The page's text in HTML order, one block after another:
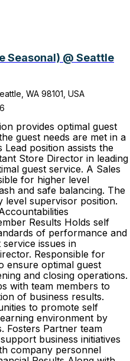
Seasonal) @ Seattle
WA 98101, USA
provides optimal guest
guest needs are met in a
position assists the
Store Director in leading
guest service. A Sales
for higher level
and safe balancing. The
level supervisor position.
Accountabilities
Results Holds self
of performance and
issues in
Responsible for
ensure optimal guest
and closing operations.
with team members to
of business results.
to promote self
environment by
Fosters Partner team
business initiatives
company personnel